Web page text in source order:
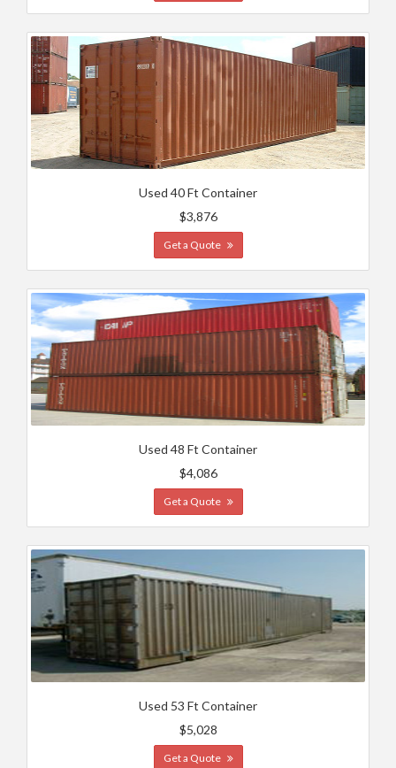
Used 40 Ft Container
$3,876
Get a Quote
Used 48 Ft Container
$4,086
Get a Quote
Used 53 Ft Container
$5,028
Get a Quote